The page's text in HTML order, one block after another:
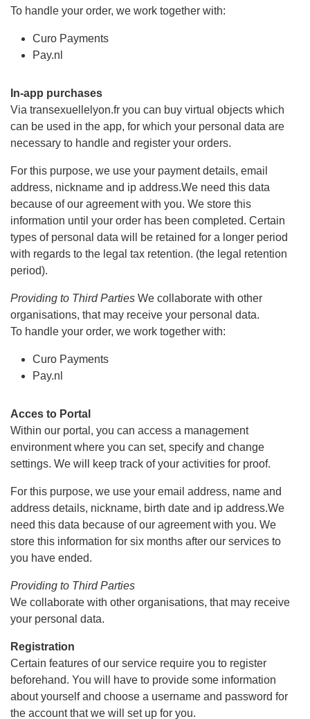
To handle your order, we work together with:
Curo Payments
Pay.nl
In-app purchases
Via transexuellelyon.fr you can buy virtual objects which
can be used in the app, for which your personal data are
necessary to handle and register your orders.
For this purpose, we use your payment details, email
address, nickname and ip address.We need this data
because of our agreement with you. We store this
information until your order has been completed. Certain
types of personal data will be retained for a longer period
with regards to the legal tax retention. (the legal retention
period).
Providing to Third Parties We collaborate with other
organisations, that may receive your personal data.
To handle your order, we work together with:
Curo Payments
Pay.nl
Acces to Portal
Within our portal, you can access a management
environment where you can set, specify and change
settings. We will keep track of your activities for proof.
For this purpose, we use your email address, name and
address details, nickname, birth date and ip address.We
need this data because of our agreement with you. We
store this information for six months after our services to
you have ended.
Providing to Third Parties
We collaborate with other organisations, that may receive
your personal data.
Registration
Certain features of our service require you to register
beforehand. You will have to provide some information
about yourself and choose a username and password for
the account that we will set up for you.